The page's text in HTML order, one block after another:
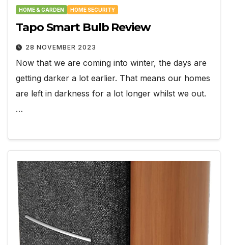
HOME & GARDEN HOME SECURITY
Tapo Smart Bulb Review
28 NOVEMBER 2023
Now that we are coming into winter, the days are
getting darker a lot earlier. That means our homes
are left in darkness for a lot longer whilst we out.
…